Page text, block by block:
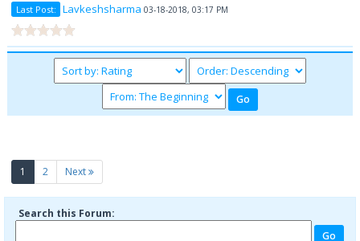
Last Post: Lavkeshsharma 03-18-2018, 03:17 PM
1 (current)
2 Next
Search this Forum: